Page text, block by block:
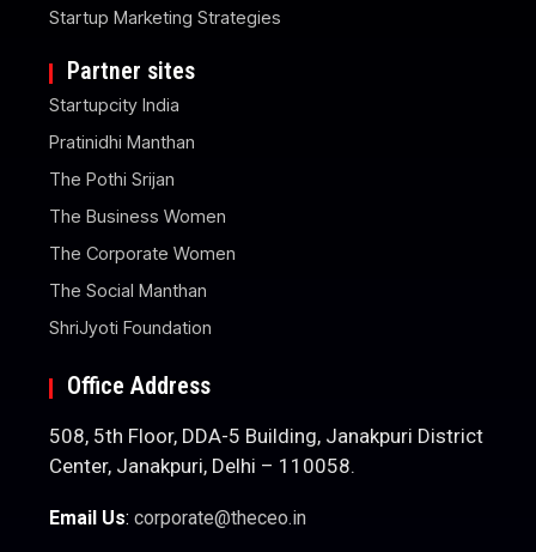
Startup Marketing Strategies
Partner sites
Startupcity India
Pratinidhi Manthan
The Pothi Srijan
The Business Women
The Corporate Women
The Social Manthan
ShriJyoti Foundation
Office Address
508, 5th Floor, DDA-5 Building, Janakpuri District
Center, Janakpuri, Delhi – 110058.
Email Us:corporate@theceo.in